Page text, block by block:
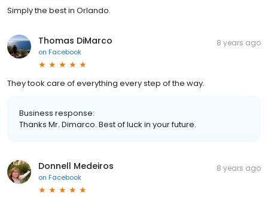
Simply the best in Orlando.
Thomas DiMarco
on Facebook
8 years ago
They took care of everything every step of the way.
Business response:
Thanks Mr. Dimarco. Best of luck in your future.
Donnell Medeiros
on Facebook
8 years ago